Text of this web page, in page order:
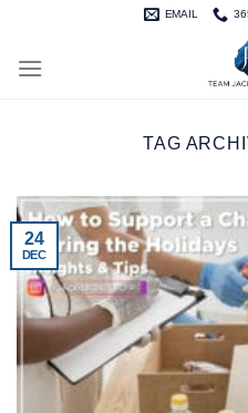
EMAIL
TAG
24
DEC